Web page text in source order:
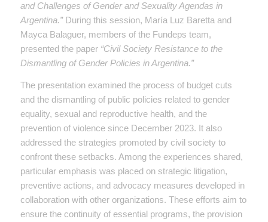
and Challenges of Gender and Sexuality Agendas in
Argentina.”During this session, María Luz Baretta and
Mayca Balaguer, members of the Fundeps team,
presented the paper “Civil Society Resistance to the
Dismantling of Gender Policies in Argentina.”
The presentation examined the process of budget cuts
and the dismantling of public policies related to gender
equality, sexual and reproductive health, and the
prevention of violence since December 2023. It also
addressed the strategies promoted by civil society to
confront these setbacks. Among the experiences shared,
particular emphasis was placed on strategic litigation,
preventive actions, and advocacy measures developed in
collaboration with other organizations. These efforts aim to
ensure the continuity of essential programs, the provision